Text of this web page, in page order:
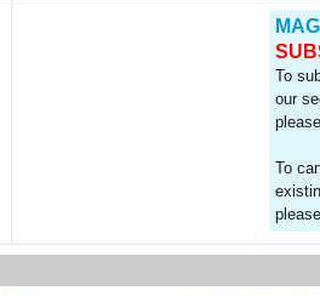
To
our
please
To
please